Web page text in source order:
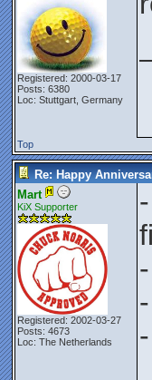
Registered: 2000-03-17
Posts: 6380
Loc: Stuttgart, Germany
Top
Re: Happy
Mart
KiX Supporter
Registered: 2002-03-27
Posts: 4673
Loc: The Netherlands
-
-
-
-